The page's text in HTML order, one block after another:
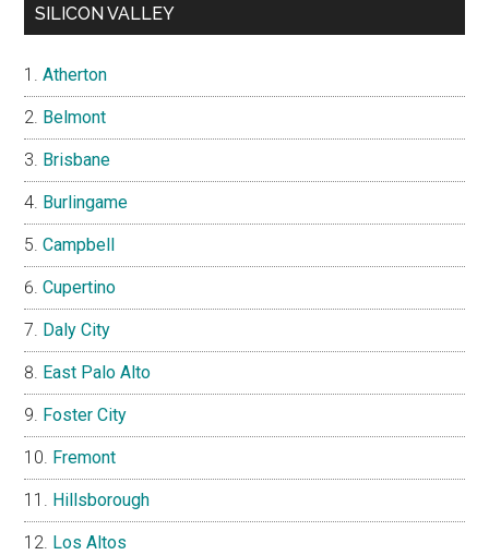
SILICON VALLEY
Atherton
Belmont
Brisbane
Burlingame
Campbell
Cupertino
Daly City
East Palo Alto
Foster City
Fremont
Hillsborough
Los Altos